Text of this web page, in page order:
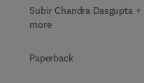
Subir Chandra Dasgupta +
more
Paperback